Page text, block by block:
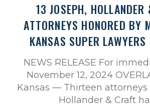
13 JOSEPH, HOLLANDER
ATTORNEYS HONORED BY
KANSAS SUPER
NEWS RELEASE For
November 12, 2024
Kansas — Thirteen attorneys
Hollander & Craft